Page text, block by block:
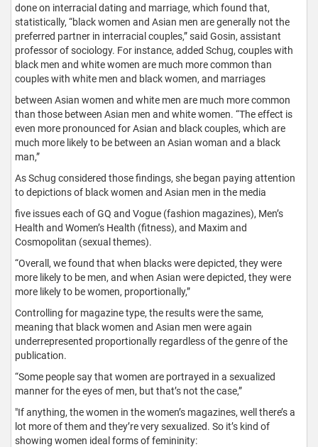
done on interracial dating and marriage, which found that,
statistically, “black women and Asian men are generally not the
preferred partner in interracial couples,” said Gosin, assistant
professor of sociology. For instance, added Schug, couples with
black men and white women are much more common than
couples with white men and black women, and marriages
between Asian women and white men are much more common
than those between Asian men and white women. “The effect is
even more pronounced for Asian and black couples, which are
much more likely to be between an Asian woman and a black
man,”
As Schug considered those findings, she began paying attention
to depictions of black women and Asian men in the media
five issues each of GQ and Vogue (fashion magazines), Men’s
Health and Women’s Health (fitness), and Maxim and
Cosmopolitan (sexual themes).
“Overall, we found that when blacks were depicted, they were
more likely to be men, and when Asian were depicted, they were
more likely to be women, proportionally,”
Controlling for magazine type, the results were the same,
meaning that black women and Asian men were again
underrepresented proportionally regardless of the genre of the
publication.
“Some people say that women are portrayed in a sexualized
manner for the eyes of men, but that’s not the case,”
"If anything, the women in the women’s magazines, well there’s a
lot more of them and they’re very sexualized. So it’s kind of
showing women ideal forms of femininity: